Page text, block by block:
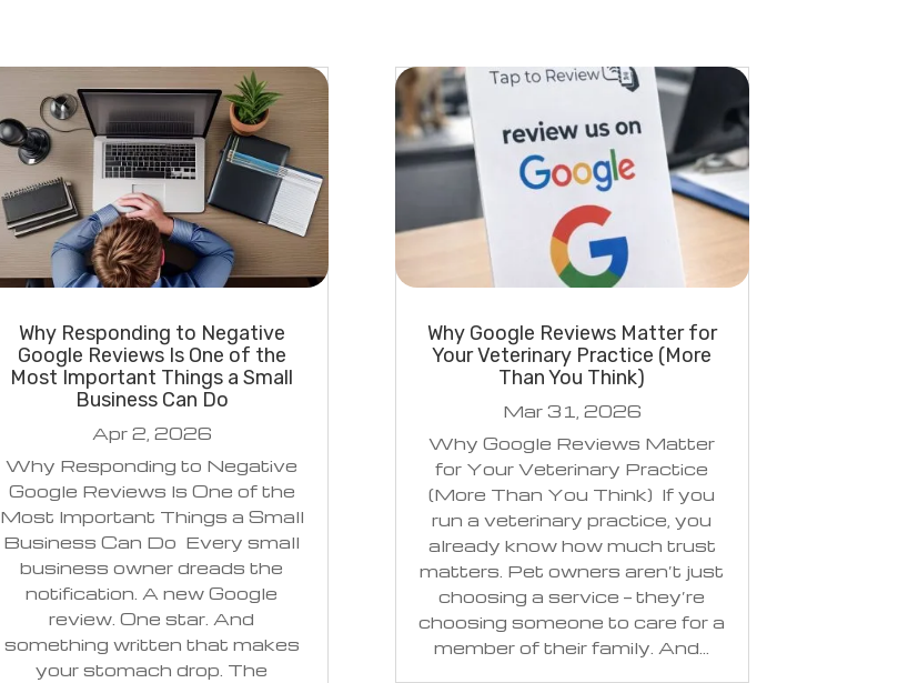
Why Responding to Negative
Google Reviews Is One of the
Most Important Things a Small
Business Can Do
Apr 2, 2026
Why Responding to Negative
Google Reviews Is One of the
Most Important Things a Small
Business Can Do Every small
business owner dreads the
notification. A new Google
review. One star. And
something written that makes
your stomach drop. The
Why Google Reviews Matter for
Your Veterinary Practice (More
Than You Think)
Mar 31, 2026
Why Google Reviews Matter
for Your Veterinary Practice
(More Than You Think) If you
run a veterinary practice, you
already know how much trust
matters. Pet owners aren’t just
choosing a service — they’re
choosing someone to care for a
member of their family. And...